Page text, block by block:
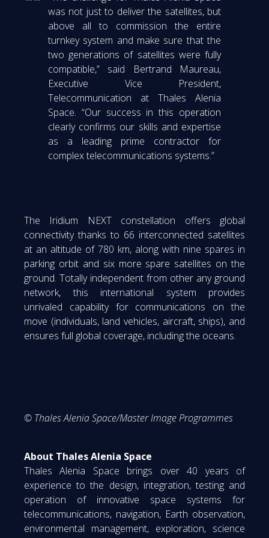
was not just to deliver the satellites, but
above all to commission the entire
turnkey system and make sure that the
two generations of satellites were fully
compatible,” said Bertrand Maureau,
Executive Vice President,
Telecommunication at Thales Alenia
Space. “Our success in this operation
clearly confirms our skills and expertise
as a leading prime contractor for
complex telecommunications systems.”
The Iridium NEXT constellation offers global
connectivity thanks to 66 interconnected satellites
at an altitude of 780 km, along with nine spares in
parking orbit and six more spare satellites on the
ground. Totally independent from other any ground
network, this international system provides
unrivaled capability for communications on the
move (individuals, land vehicles, aircraft, ships), and
ensures full global coverage, including the oceans.
© Thales Alenia Space/Master Image Programmes
About Thales Alenia Space
Thales Alenia Space brings over 40 years of
experience to the design, integration, testing and
operation of innovative space systems for
telecommunications, navigation, Earth observation,
environmental management, exploration, science